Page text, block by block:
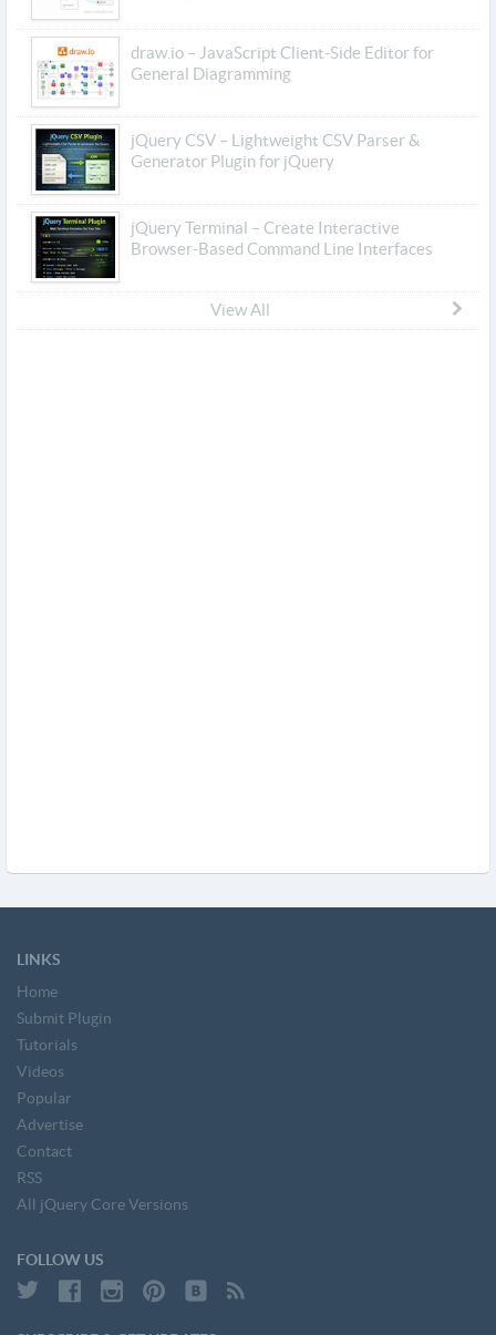
draw.io – JavaScript Client-Side Editor for
General Diagramming
jQuery CSV – Lightweight CSV Parser &
Generator Plugin for jQuery
jQuery Terminal – Create Interactive
Browser-Based Command Line Interfaces
View All
LINKS
Home
Submit Plugin
Tutorials
Videos
Popular
Advertise
Contact
RSS
All jQuery Core Versions
FOLLOW US